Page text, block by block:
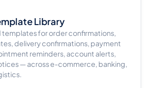
Library
for order confirmations,
delivery confirmations, payment
reminders, account alerts,
— across e-commerce, banking,